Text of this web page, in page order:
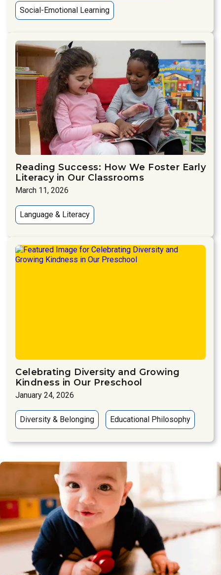
Social-Emotional Learning
Reading Success: How We Foster Early
Literacy in Our Classrooms
March 11, 2026
Language & Literacy
Celebrating Diversity and Growing
Kindness in Our Preschool
January 24, 2026
Diversity & Belonging Educational Philosophy